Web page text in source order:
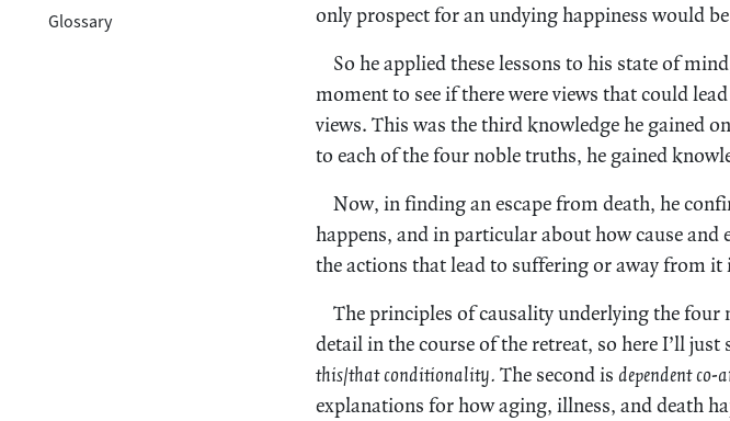
Glossary
only prospect for an undying happiness would
So he applied these lessons to his state of
moment to see if there were views that could
views. This was the third knowledge he gained
to each of the four noble truths, he gained
Now, in finding an escape from death, he
happens, and in particular about how cause
the actions that lead to suffering or away from
The principles of causality underlying the four
detail in the course of the retreat, so here I’ll
this/that conditionality. The second is dependent co-
explanations for how aging, illness, and death